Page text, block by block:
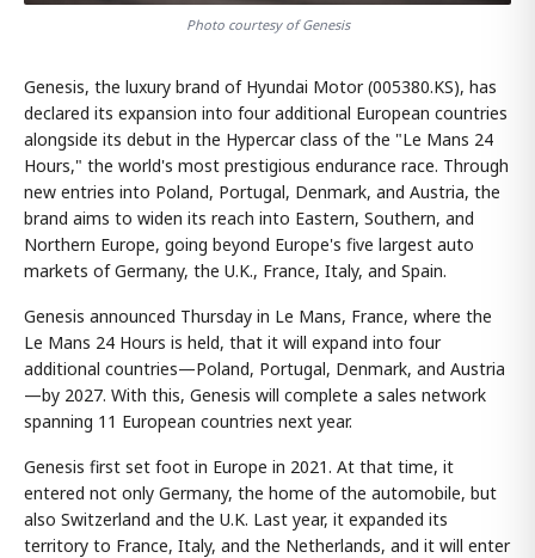
Photo courtesy of Genesis
Genesis, the luxury brand of Hyundai Motor (005380.KS), has
declared its expansion into four additional European countries
alongside its debut in the Hypercar class of the "Le Mans 24
Hours," the world's most prestigious endurance race. Through
new entries into Poland, Portugal, Denmark, and Austria, the
brand aims to widen its reach into Eastern, Southern, and
Northern Europe, going beyond Europe's five largest auto
markets of Germany, the U.K., France, Italy, and Spain.
Genesis announced Thursday in Le Mans, France, where the
Le Mans 24 Hours is held, that it will expand into four
additional countries—Poland, Portugal, Denmark, and Austria
—by 2027. With this, Genesis will complete a sales network
spanning 11 European countries next year.
Genesis first set foot in Europe in 2021. At that time, it
entered not only Germany, the home of the automobile, but
also Switzerland and the U.K. Last year, it expanded its
territory to France, Italy, and the Netherlands, and it will enter